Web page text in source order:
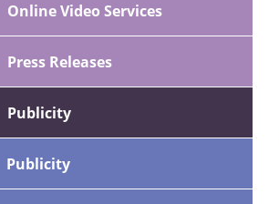
Online Video Services
Press Releases
Publicity
Publicity